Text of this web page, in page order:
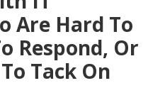
Are Hard To
Respond, Or
Tack On